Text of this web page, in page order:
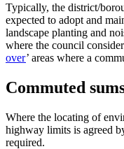
Typically, the district/
expected to adopt and
landscape planting and
where the council
over’ areas where a
Commuted
Where the locating of
highway limits is agreed
required.